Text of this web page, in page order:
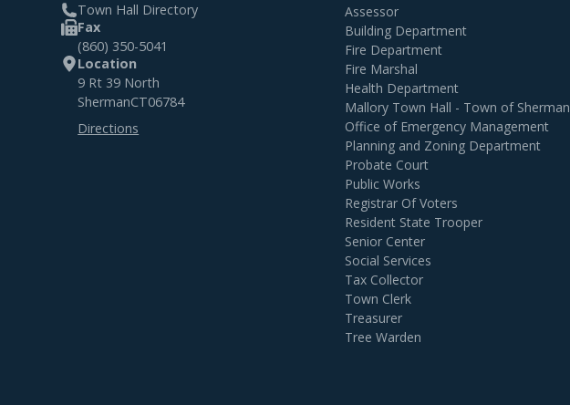
Town Hall Directory
Fax
(860) 350-5041
Location
9 Rt 39 North
ShermanCT06784
Directions
Assessor
Building Department
Fire Department
Fire Marshal
Health Department
Mallory Town Hall - Town of Sherman
Office of Emergency Management
Planning and Zoning Department
Probate Court
Public Works
Registrar Of Voters
Resident State Trooper
Senior Center
Social Services
Tax Collector
Town Clerk
Treasurer
Tree Warden